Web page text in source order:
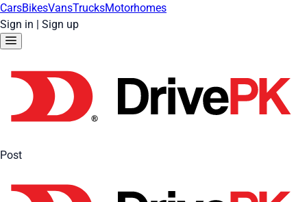
CarsBikesVansTrucksMotorhomes
Sign in | Sign up
Post